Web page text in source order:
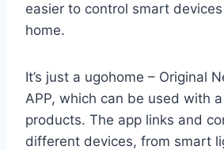
easier to control smart
home.
It’s just a ugohome – Original
APP, which can be used with
products. The app links and
different devices, from smart